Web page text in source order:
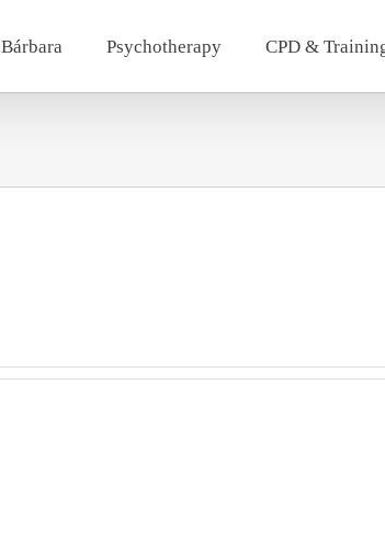
Bárbara Psychotherapy CPD &